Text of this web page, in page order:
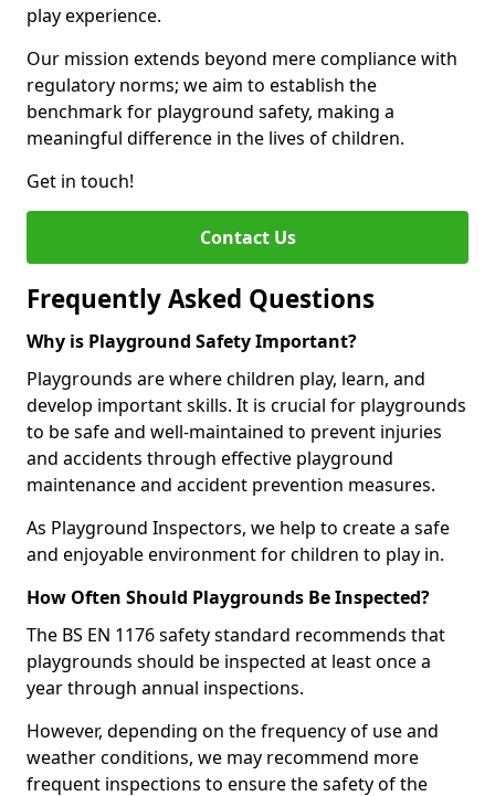
play experience.
Our mission extends beyond mere compliance with
regulatory norms; we aim to establish the
benchmark for playground safety, making a
meaningful difference in the lives of children.
Get in touch!
Contact Us
Frequently Asked Questions
Why is Playground Safety Important?
Playgrounds are where children play, learn, and
develop important skills. It is crucial for playgrounds
to be safe and well-maintained to prevent injuries
and accidents through effective playground
maintenance and accident prevention measures.
As Playground Inspectors, we help to create a safe
and enjoyable environment for children to play in.
How Often Should Playgrounds Be Inspected?
The BS EN 1176 safety standard recommends that
playgrounds should be inspected at least once a
year through annual inspections.
However, depending on the frequency of use and
weather conditions, we may recommend more
frequent inspections to ensure the safety of the